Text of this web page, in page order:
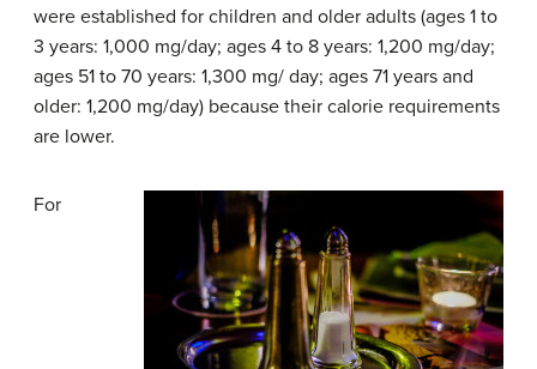
were established for children and older adults (ages 1 to
3 years: 1,000 mg/day; ages 4 to 8 years: 1,200 mg/day;
ages 51 to 70 years: 1,300 mg/ day; ages 71 years and
older: 1,200 mg/day) because their calorie requirements
are lower.
For